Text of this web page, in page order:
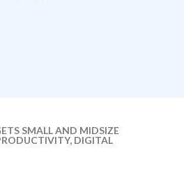
SMALL AND MIDSIZE
DIGITAL